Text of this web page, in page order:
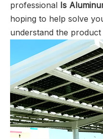
professional Is
hoping to help solve
understand the